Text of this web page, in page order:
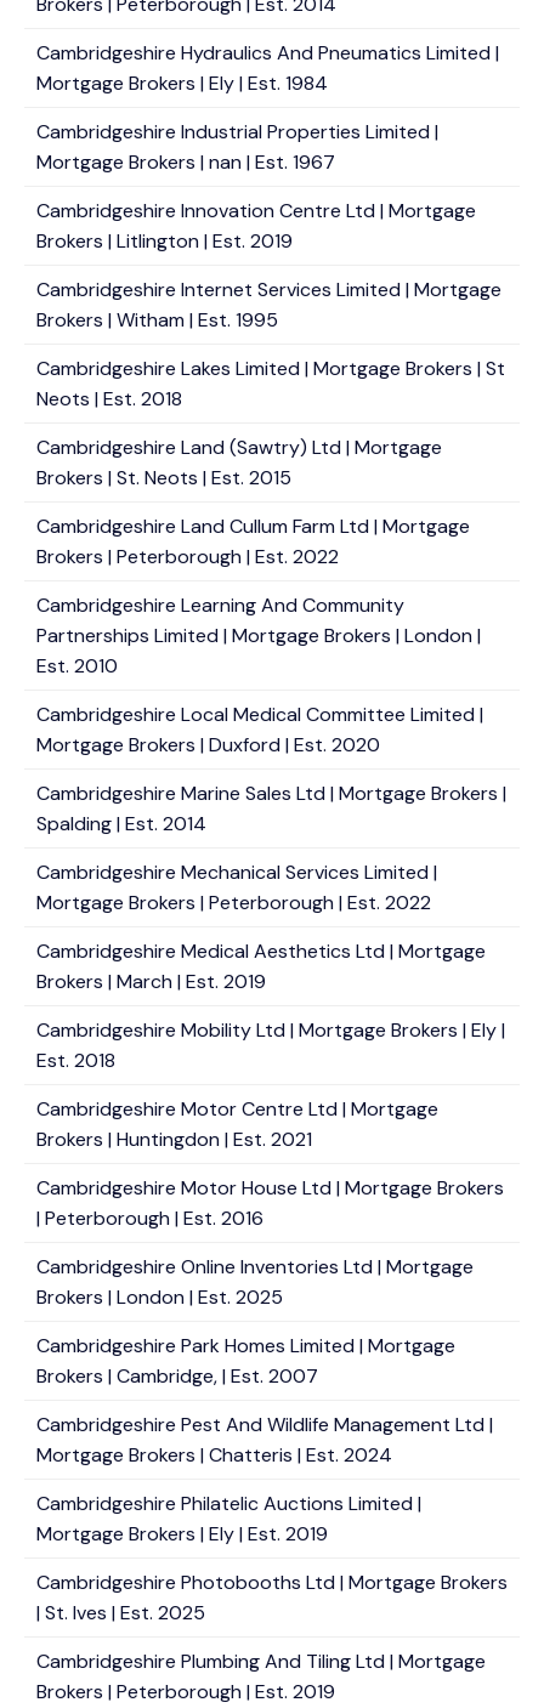
Cambridgeshire Hydraulics And Pneumatics Limited |
Mortgage Brokers | Ely | Est. 1984
Cambridgeshire Industrial Properties Limited |
Mortgage Brokers | nan | Est. 1967
Cambridgeshire Innovation Centre Ltd | Mortgage
Brokers | Litlington | Est. 2019
Cambridgeshire Internet Services Limited | Mortgage
Brokers | Witham | Est. 1995
Cambridgeshire Lakes Limited | Mortgage Brokers | St
Neots | Est. 2018
Cambridgeshire Land (Sawtry) Ltd | Mortgage
Brokers | St. Neots | Est. 2015
Cambridgeshire Land Cullum Farm Ltd | Mortgage
Brokers | Peterborough | Est. 2022
Cambridgeshire Learning And Community
Partnerships Limited | Mortgage Brokers | London |
Est. 2010
Cambridgeshire Local Medical Committee Limited |
Mortgage Brokers | Duxford | Est. 2020
Cambridgeshire Marine Sales Ltd | Mortgage Brokers |
Spalding | Est. 2014
Cambridgeshire Mechanical Services Limited |
Mortgage Brokers | Peterborough | Est. 2022
Cambridgeshire Medical Aesthetics Ltd | Mortgage
Brokers | March | Est. 2019
Cambridgeshire Mobility Ltd | Mortgage Brokers | Ely |
Est. 2018
Cambridgeshire Motor Centre Ltd | Mortgage
Brokers | Huntingdon | Est. 2021
Cambridgeshire Motor House Ltd | Mortgage Brokers
| Peterborough | Est. 2016
Cambridgeshire Online Inventories Ltd | Mortgage
Brokers | London | Est. 2025
Cambridgeshire Park Homes Limited | Mortgage
Brokers | Cambridge, | Est. 2007
Cambridgeshire Pest And Wildlife Management Ltd |
Mortgage Brokers | Chatteris | Est. 2024
Cambridgeshire Philatelic Auctions Limited |
Mortgage Brokers | Ely | Est. 2019
Cambridgeshire Photobooths Ltd | Mortgage Brokers
| St. Ives | Est. 2025
Cambridgeshire Plumbing And Tiling Ltd | Mortgage
Brokers | Peterborough | Est. 2019